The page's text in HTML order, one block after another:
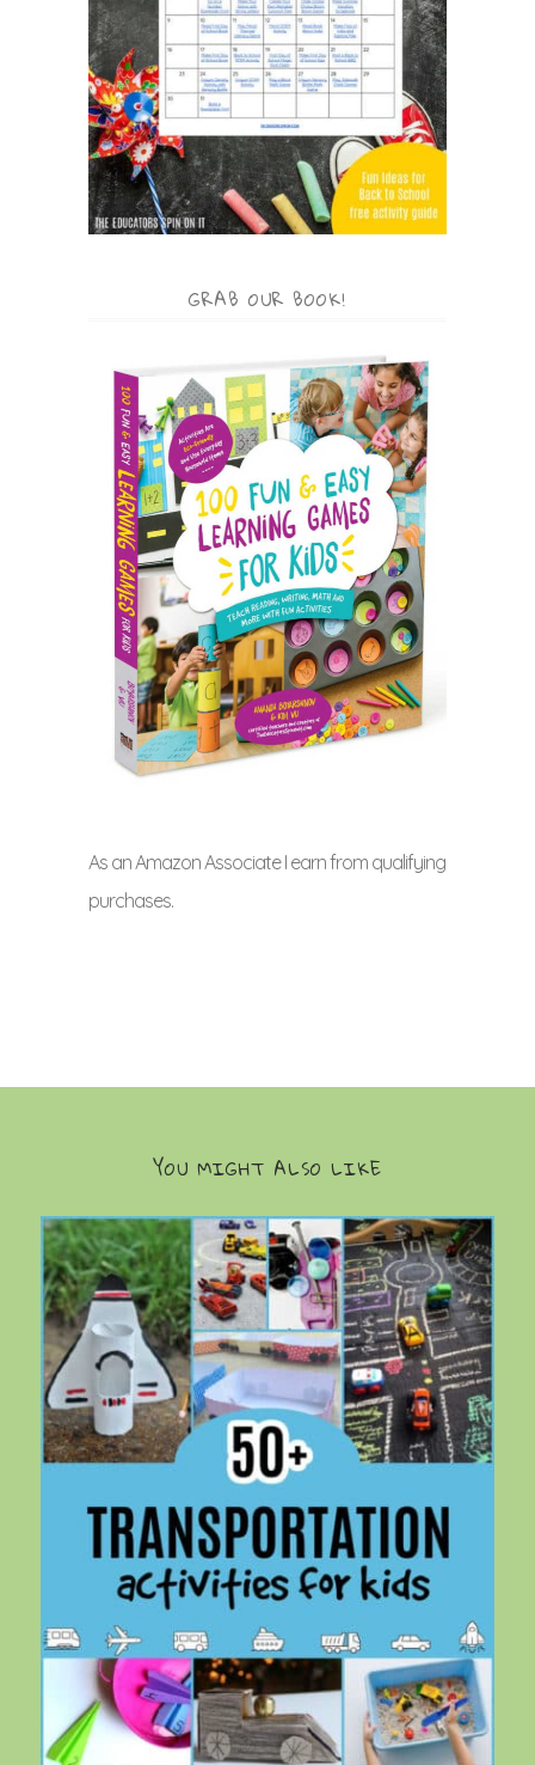
GRAB OUR BOOK!
As an Amazon Associate I earn from qualifying
purchases.
YOU MIGHT ALSO LIKE